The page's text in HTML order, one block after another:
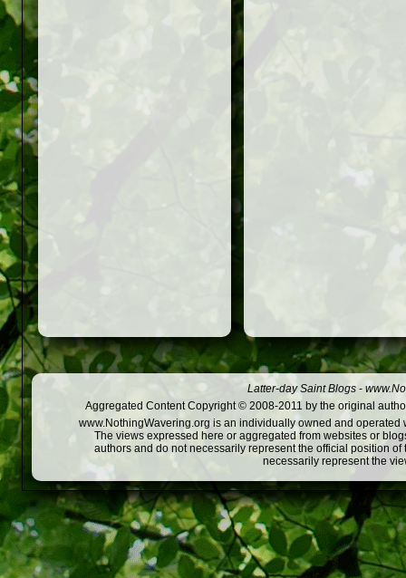
Latter-day Saint Blogs -
Aggregated Content Copyright © 2008-2011 by the original
www.NothingWavering.org is an individually owned and
The views expressed here or aggregated from websites or
authors and do not necessarily represent the official position
necessarily represent the